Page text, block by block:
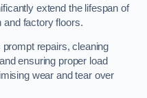
extend the lifespan of
and factory floors.
repairs, cleaning
ensuring proper load
wear and tear over